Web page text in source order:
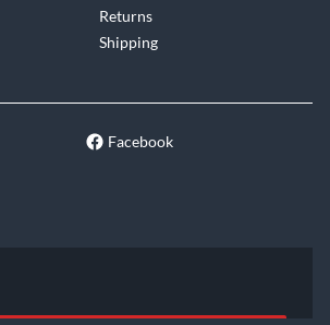
Returns
Shipping
Facebook